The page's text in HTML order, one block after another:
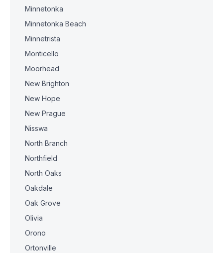
Minnetonka
Minnetonka Beach
Minnetrista
Monticello
Moorhead
New Brighton
New Hope
New Prague
Nisswa
North Branch
Northfield
North Oaks
Oakdale
Oak Grove
Olivia
Orono
Ortonville